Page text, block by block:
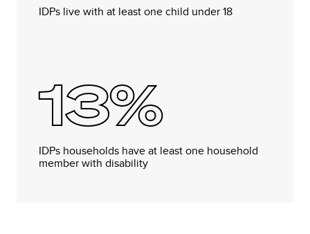
IDPs live with at least one child under 18
13%
IDPs households have at least one household
member with disability